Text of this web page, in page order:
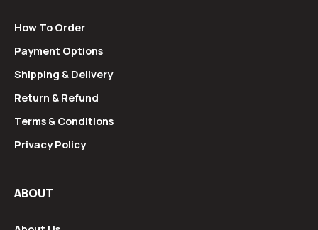
How To Order
Payment Options
Shipping & Delivery
Return & Refund
Terms & Conditions
Privacy Policy
ABOUT